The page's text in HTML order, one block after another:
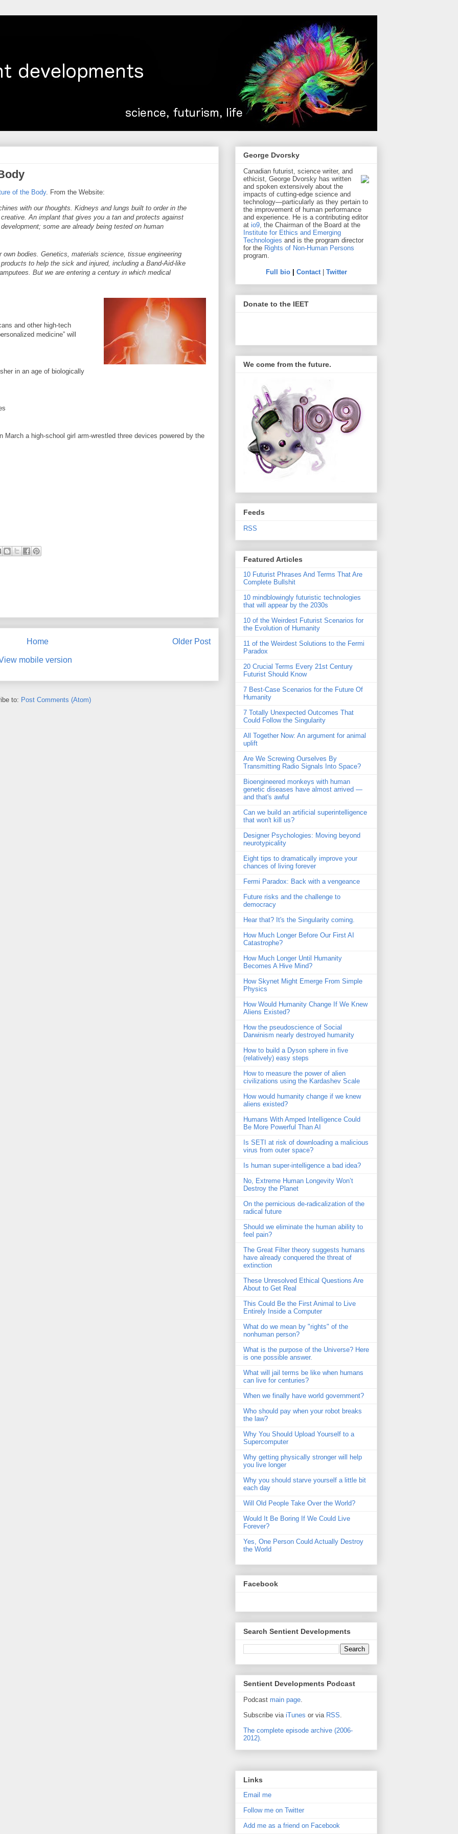
of the Body. From the Website:
with our thoughts. Kidneys and lungs built to order in the
An implant that gives you a tan and protects against
some are already being tested on human
own bodies. Genetics, materials science, tissue engineering
to help the sick and injured, including a Band-Aid-like
But we are entering a century in which medical
and other high-tech
medicine” will
in an age of biologically
a high-school girl arm-wrestled three devices powered by the
Older Post
Home
mobile version
to: Post Comments (Atom)
George Dvorsky
Canadian futurist, science writer, and
ethicist, George Dvorsky has written
and spoken extensively about the
impacts of cutting-edge science and
technology—particularly as they pertain to
the improvement of human performance
and experience. He is a contributing editor
at io9, the Chairman of the Board at the
Institute for Ethics and Emerging
Technologies and is the program director
for the Rights of Non-Human Persons
program.
Full bio| Contact| Twitter
Donate to the IEET
We come from the future.
Feeds
RSS
Featured Articles
10 Futurist Phrases And Terms That Are
Complete Bullshit
10 mindblowingly futuristic technologies
that will appear by the 2030s
10 of the Weirdest Futurist Scenarios for
the Evolution of Humanity
11 of the Weirdest Solutions to the Fermi
Paradox
20 Crucial Terms Every 21st Century
Futurist Should Know
7 Best-Case Scenarios for the Future Of
Humanity
7 Totally Unexpected Outcomes That
Could Follow the Singularity
All Together Now: An argument for animal
uplift
Are We Screwing Ourselves By
Transmitting Radio Signals Into Space?
Bioengineered monkeys with human
genetic diseases have almost arrived —
and that's awful
Can we build an artificial superintelligence
that won't kill us?
Designer Psychologies: Moving beyond
neurotypicality
Eight tips to dramatically improve your
chances of living forever
Fermi Paradox: Back with a vengeance
Future risks and the challenge to
democracy
Hear that? It's the Singularity coming.
How Much Longer Before Our First AI
Catastrophe?
How Much Longer Until Humanity
Becomes A Hive Mind?
How Skynet Might Emerge From Simple
Physics
How Would Humanity Change If We Knew
Aliens Existed?
How the pseudoscience of Social
Darwinism nearly destroyed humanity
How to build a Dyson sphere in five
(relatively) easy steps
How to measure the power of alien
civilizations using the Kardashev Scale
How would humanity change if we knew
aliens existed?
Humans With Amped Intelligence Could
Be More Powerful Than AI
Is SETI at risk of downloading a malicious
virus from outer space?
Is human super-intelligence a bad idea?
No, Extreme Human Longevity Won’t
Destroy the Planet
On the pernicious de-radicalization of the
radical future
Should we eliminate the human ability to
feel pain?
The Great Filter theory suggests humans
have already conquered the threat of
extinction
These Unresolved Ethical Questions Are
About to Get Real
This Could Be the First Animal to Live
Entirely Inside a Computer
What do we mean by "rights" of the
nonhuman person?
What is the purpose of the Universe? Here
is one possible answer.
What will jail terms be like when humans
can live for centuries?
When we finally have world government?
Who should pay when your robot breaks
the law?
Why You Should Upload Yourself to a
Supercomputer
Why getting physically stronger will help
you live longer
Why you should starve yourself a little bit
each day
Will Old People Take Over the World?
Would It Be Boring If We Could Live
Forever?
Yes, One Person Could Actually Destroy
the World
Facebook
Search Sentient Developments
Sentient Developments Podcast
Podcast main page.
Subscribe via iTunes or via RSS.
The complete episode archive (2006-
2012).
Links
Email me
Follow me on Twitter
Add me as a friend on Facebook